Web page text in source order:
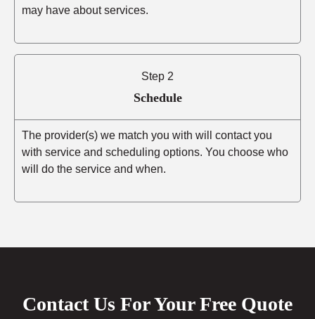
may have about services.
Step 2
Schedule
The provider(s) we match you with will contact you
with service and scheduling options. You choose who
will do the service and when.
Contact Us For Your Free Quote